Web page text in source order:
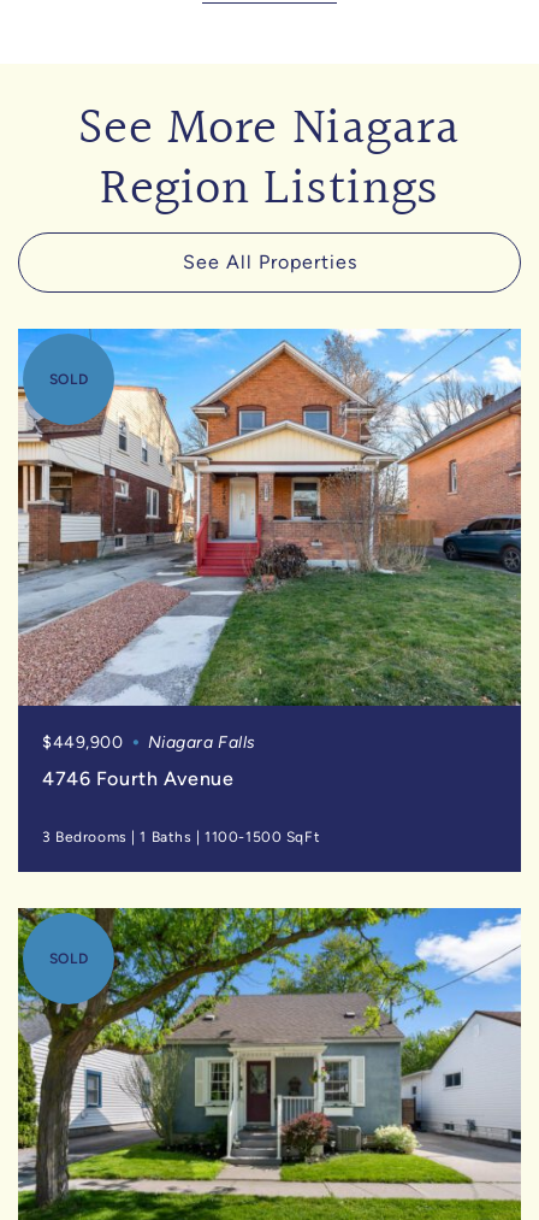
See More Niagara
Region Listings
See All Properties
SOLD
$449,900 Niagara Falls
4746 Fourth Avenue
3 Bedrooms |1 Baths |1100-1500 SqFt
SOLD